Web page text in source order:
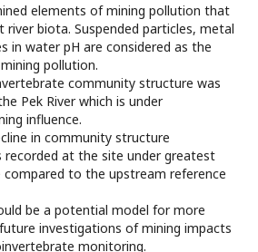
elements of mining pollution that
river biota. Suspended particles, metal
in water pH are considered as the
pollution.
community structure was
Pek River which is under
influence.
in community structure
recorded at the site under greatest
compared to the upstream reference
be a potential model for more
investigations of mining impacts
monitoring.